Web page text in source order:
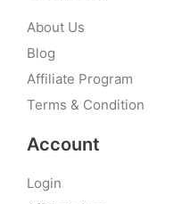
About Us
Blog
Affiliate Program
Terms & Condition
Account
Login